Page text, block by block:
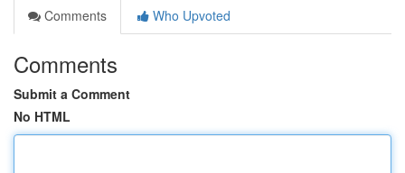
Comments
Who Upvoted
Comments
Submit a Comment
No HTML